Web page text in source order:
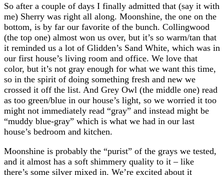
So after a couple of days I finally admitted that (say it with
me) Sherry was right all along. Moonshine, the one on the
bottom, is by far our favorite of the bunch. Collingwood
(the top one) almost won us over, but it’s so warm/tan that
it reminded us a lot of Glidden’s Sand White, which was in
our first house’s living room and office. We love that
color, but it’s not gray enough for what we want this time,
so in the spirit of doing something fresh and new we
crossed it off the list. And Grey Owl (the middle one) read
as too green/blue in our house’s light, so we worried it too
might not immediately read “gray” and instead might be
“muddy blue-gray” which is what we had in our last
house’s bedroom and kitchen.
Moonshine is probably the “purist” of the grays we tested,
and it almost has a soft shimmery quality to it – like
there’s some silver mixed in. We’re excited about it